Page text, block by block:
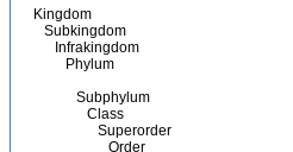
Kingdom
Subkingdom
Infrakingdom
Phylum
Subphylum
Class
Superorder
Order